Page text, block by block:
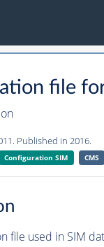
file
Published in 2016.
Configuration SIM CMS
file used in SIM